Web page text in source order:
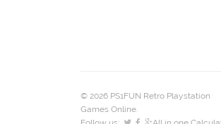
© 2026 PS1FUN Retro Playstation
Games Online.